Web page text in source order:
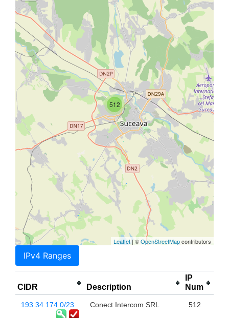
512
Leaflet | ©OpenStreetMapcontributors
IPv4 Ranges
CIDR Description
IP
Num
193.34.174.0/23 Conect Intercom SRL 512